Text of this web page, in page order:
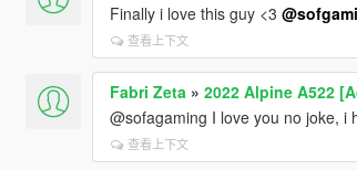
Finally i love this guy <3
查看上下文
Fabri Zeta » 2022 Alpine A522
@sofagaming I love you no joke, i
查看上下文